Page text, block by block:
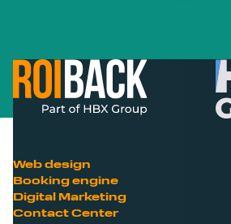
Web design
Booking engine
Digital Marketing
Contact Center